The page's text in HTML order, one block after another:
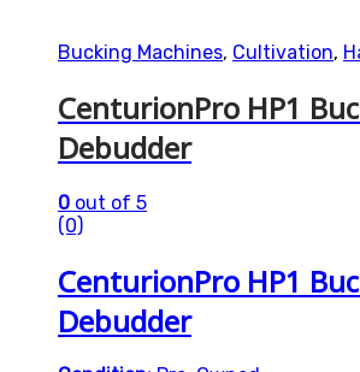
Bucking Machines, Cultivation,
CenturionPro HP1
Debudder
0 out of 5
(0)
CenturionPro HP1
Debudder